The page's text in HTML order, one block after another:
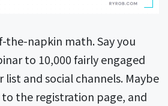
the-napkin math. Say you
to 10,000 fairly engaged
list and social channels. Maybe
the registration page, and